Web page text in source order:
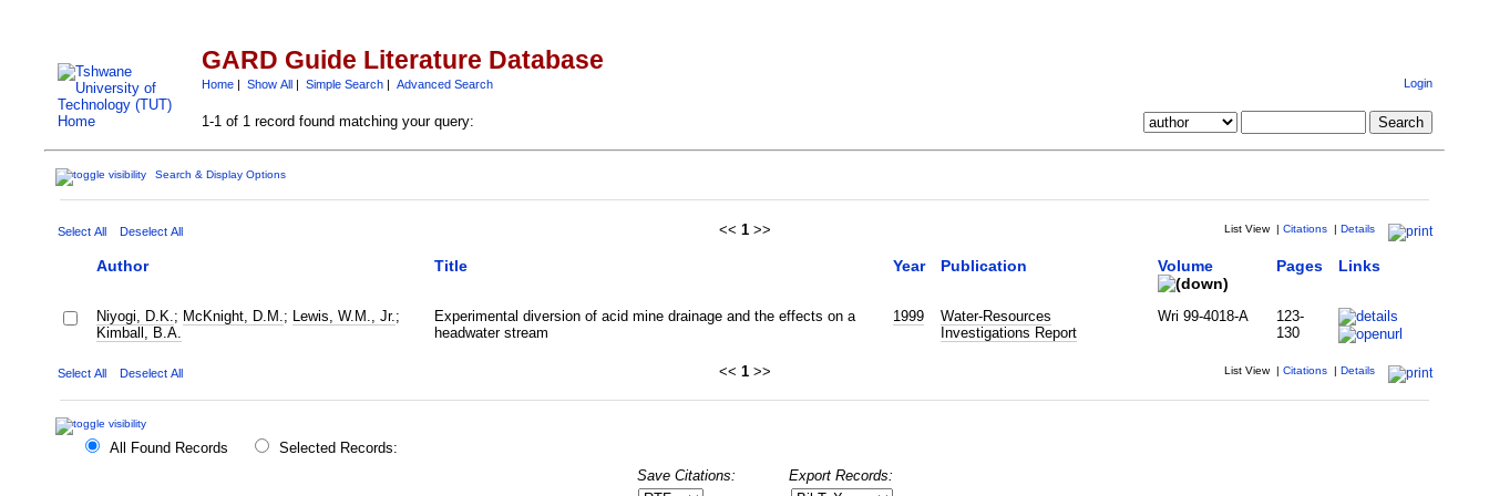
GARD Guide Literature Database
Home| Show All| Simple Search| Advanced Search Login
1-1 of 1 record found matching your query:
Search & Display Options
Select All Deselect All << 1 >> List View | Citations | Details
Author Title Year Publication Volume Pages Links
Niyogi, D.K. ; McKnight, D.M. ; Lewis, W.M., Jr. ;
Kimball, B.A.
Experimental diversion of acid mine drainage and the effects on a
headwater stream
1999
Water-Resources
Investigations Report
Wri 99-4018-A
123-
130
Select All Deselect All << 1 >> List View | Citations | Details
All Found Records
Selected Records:
Save Citations:
Export Records: